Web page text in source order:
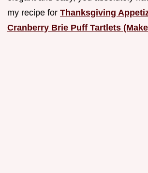
my recipe for Thanksgiving
Cranberry Brie Puff Tartlets